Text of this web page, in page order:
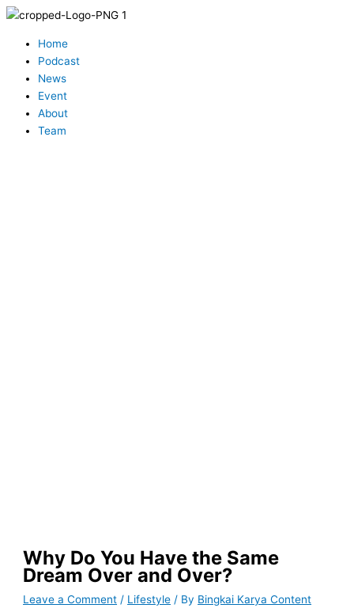
Skip
contentHome
Podcast
News
Event
About
Team
Why Do You Have the Same
Dream Over and Over?
Leave a Comment / Lifestyle / By Bingkai Karya Content